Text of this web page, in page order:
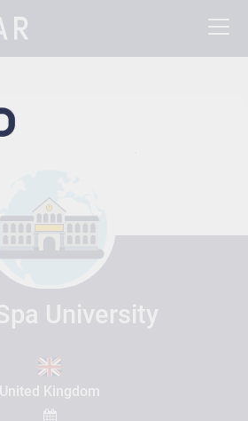
University
United Kingdom